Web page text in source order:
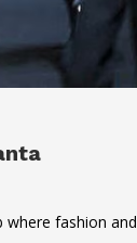
where fashion and